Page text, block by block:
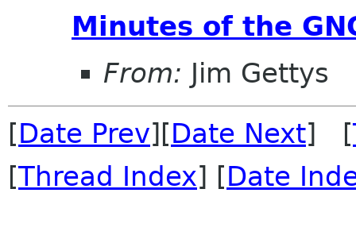
Minutes of the
From: Jim Gettys
[Date Prev][Date Next] [
[Thread Index] [Date